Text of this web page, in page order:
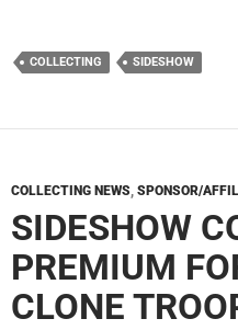
COLLECTING SIDESHOW
COLLECTING NEWS, SPONSOR/
SIDESHOW
PREMIUM
CLONE